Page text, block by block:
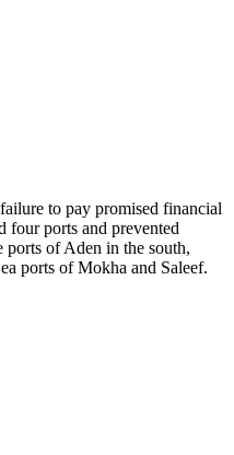
to pay promised financial
four ports and prevented
ports of Aden in the south,
ports of Mokha and Saleef.